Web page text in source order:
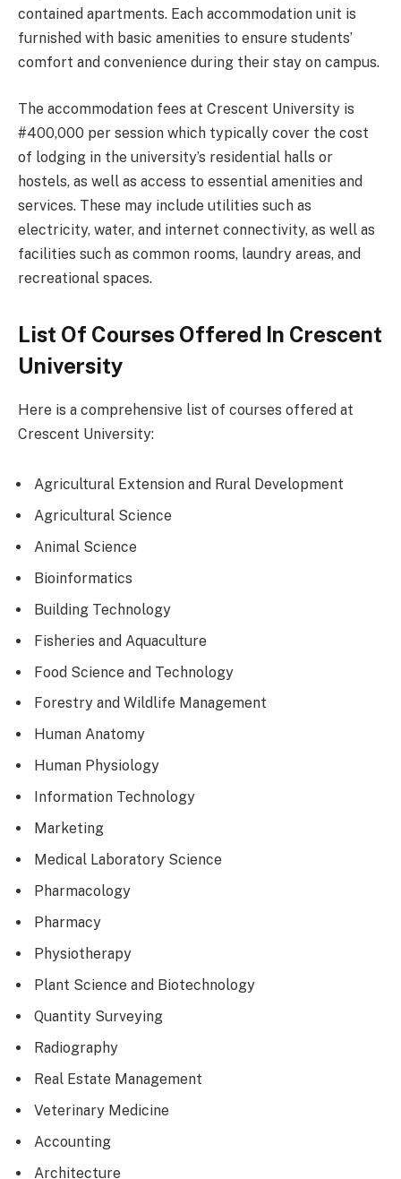
contained apartments. Each accommodation unit is
furnished with basic amenities to ensure students’
comfort and convenience during their stay on campus.
The accommodation fees at Crescent University is
#400,000 per session which typically cover the cost
of lodging in the university’s residential halls or
hostels, as well as access to essential amenities and
services. These may include utilities such as
electricity, water, and internet connectivity, as well as
facilities such as common rooms, laundry areas, and
recreational spaces.
List Of Courses Offered In Crescent
University
Here is a comprehensive list of courses offered at
Crescent University:
Agricultural Extension and Rural Development
Agricultural Science
Animal Science
Bioinformatics
Building Technology
Fisheries and Aquaculture
Food Science and Technology
Forestry and Wildlife Management
Human Anatomy
Human Physiology
Information Technology
Marketing
Medical Laboratory Science
Pharmacology
Pharmacy
Physiotherapy
Plant Science and Biotechnology
Quantity Surveying
Radiography
Real Estate Management
Veterinary Medicine
Accounting
Architecture